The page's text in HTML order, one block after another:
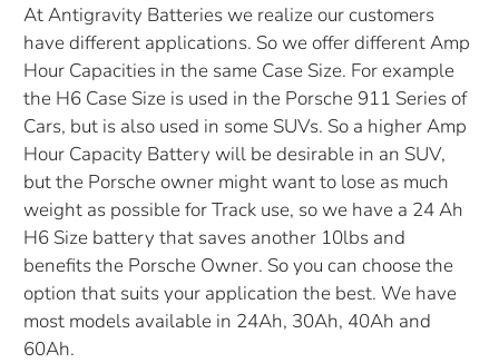
At Antigravity Batteries we realize our customers
have different applications. So we offer different Amp
Hour Capacities in the same Case Size. For example
the H6 Case Size is used in the Porsche 911 Series of
Cars, but is also used in some SUVs. So a higher Amp
Hour Capacity Battery will be desirable in an SUV,
but the Porsche owner might want to lose as much
weight as possible for Track use, so we have a 24 Ah
H6 Size battery that saves another 10lbs and
benefits the Porsche Owner. So you can choose the
option that suits your application the best. We have
most models available in 24Ah, 30Ah, 40Ah and
60Ah.